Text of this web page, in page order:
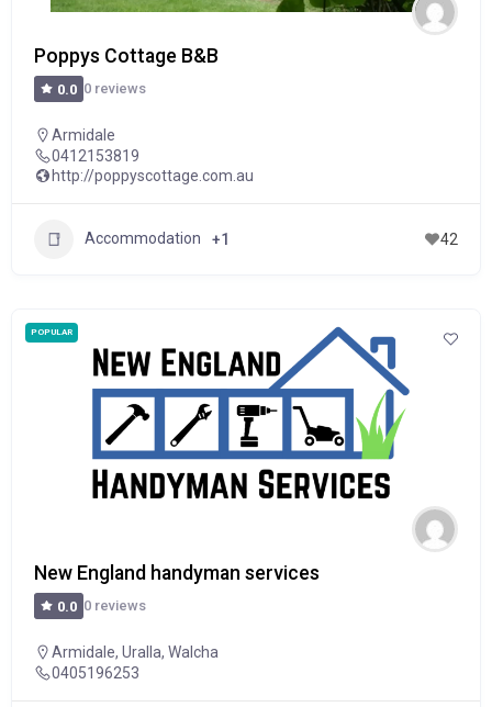
Poppys Cottage B&B
0.0 0 reviews
Armidale
0412153819
http://poppyscottage.com.au
Accommodation +1 42
POPULAR
New England handyman services
0.0 0 reviews
Armidale, Uralla, Walcha
0405196253